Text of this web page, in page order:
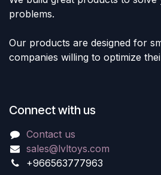
problems.
Our products are designed for
companies willing to optimize
Connect with us
Contact us
sales@lvltoys.com
+966563777963